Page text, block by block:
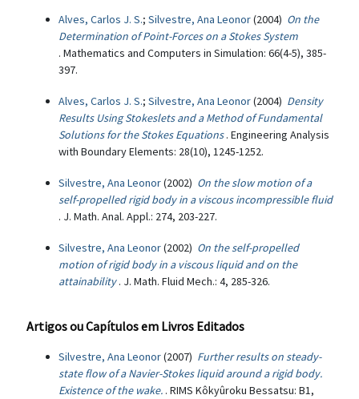
Alves, Carlos J. S.; Silvestre, Ana Leonor(2004) On the
Determination of Point-Forces on a Stokes System
. Mathematics and Computers in Simulation: 66(4-5), 385-
397.
Alves, Carlos J. S.; Silvestre, Ana Leonor(2004) Density
Results Using Stokeslets and a Method of Fundamental
Solutions for the Stokes Equations . Engineering Analysis
with Boundary Elements: 28(10), 1245-1252.
Silvestre, Ana Leonor(2002) On the slow motion of a
self-propelled rigid body in a viscous incompressible fluid
. J. Math. Anal. Appl.: 274, 203-227.
Silvestre, Ana Leonor(2002) On the self-propelled
motion of rigid body in a viscous liquid and on the
attainability. J. Math. Fluid Mech.: 4, 285-326.
Artigos ou Capítulos em Livros Editados
Silvestre, Ana Leonor(2007) Further results on steady-
state flow of a Navier-Stokes liquid around a rigid body.
Existence of the wake. . RIMS Kôkyûroku Bessatsu: B1,